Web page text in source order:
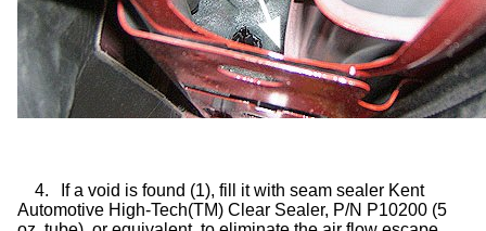
4.
If a void is found (1), fill it with seam sealer Kent
Automotive High-Tech(TM) Clear Sealer, P/N P10200 (5